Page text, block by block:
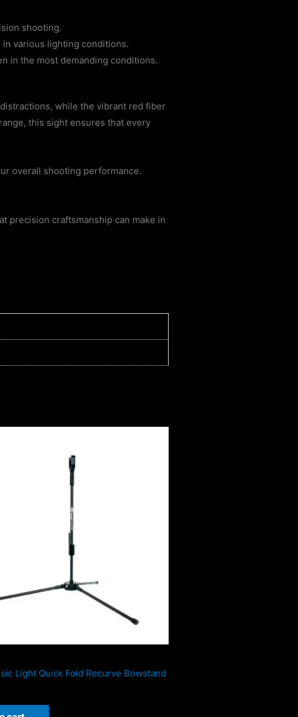
shooting.
various lighting conditions.
in the most demanding conditions.
while the vibrant red fiber
this sight ensures that every
overall shooting performance.
precision craftsmanship can make in
Light Quick Fold Recurve Bowstand